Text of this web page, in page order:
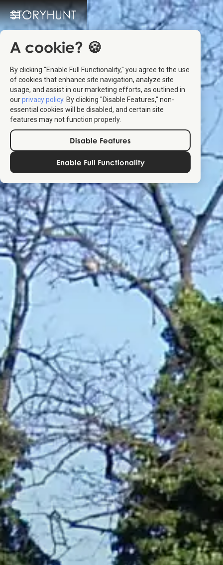
A cookie? 🍪
By clicking "Enable Full Functionality," you agree to the use
of cookies that enhance site navigation, analyze site
usage, and assist in our marketing efforts, as outlined in
ourprivacy policy. By clicking "Disable Features," non-
essential cookies will be disabled, and certain site
features may not function properly.
Disable Features
Enable Full Functionality